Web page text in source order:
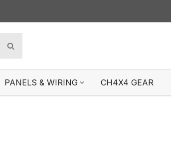
PANELS & WIRING CH4X4 GEAR